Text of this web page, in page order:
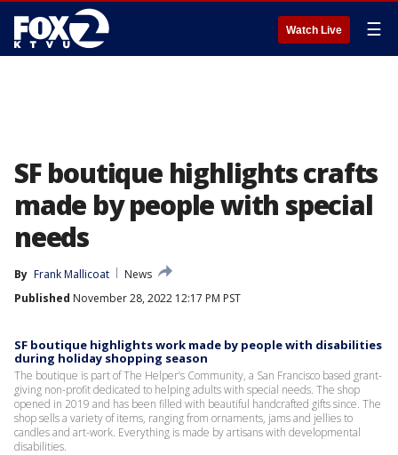
Watch Live ☰
SF boutique highlights crafts
made by people with special
needs
By Frank Mallicoat
News
Published November 28, 2022 12:17 PM PST
SF boutique highlights work made by people with disabilities
during holiday shopping season
The boutique is part of The Helper’s Community, a San Francisco based grant-
giving non-profit dedicated to helping adults with special needs. The shop
opened in 2019 and has been filled with beautiful handcrafted gifts since. The
shop sells a variety of items, ranging from ornaments, jams and jellies to
candles and art-work. Everything is made by artisans with developmental
disabilities.